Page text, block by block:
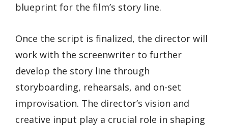
blueprint for the film’s story line.
Once the script is finalized, the director will
work with the screenwriter to further
develop the story line through
storyboarding, rehearsals, and on-set
improvisation. The director’s vision and
creative input play a crucial role in shaping